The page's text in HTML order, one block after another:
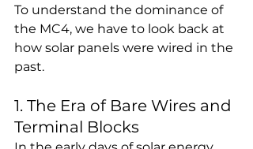
To understand the dominance of
the MC4, we have to look back at
how solar panels were wired in the
past.
1. The Era of Bare Wires and
Terminal Blocks